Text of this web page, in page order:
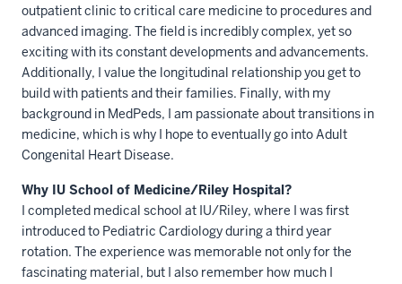
outpatient clinic to critical care medicine to procedures and
advanced imaging. The field is incredibly complex, yet so
exciting with its constant developments and advancements.
Additionally, I value the longitudinal relationship you get to
build with patients and their families. Finally, with my
background in MedPeds, I am passionate about transitions in
medicine, which is why I hope to eventually go into Adult
Congenital Heart Disease.
Why IU School of Medicine/Riley Hospital?
I completed medical school at IU/Riley, where I was first
introduced to Pediatric Cardiology during a third year
rotation. The experience was memorable not only for the
fascinating material, but I also remember how much I